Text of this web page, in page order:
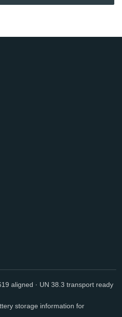
aligned · UN 38.3 transport ready
storage information for